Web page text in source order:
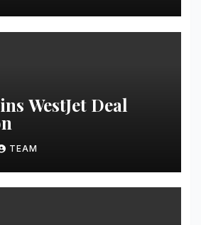
WestJet Deal
TEAM